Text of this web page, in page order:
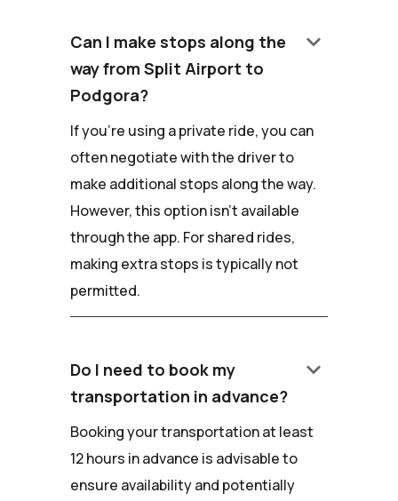
Can I make stops along the
way from Split Airport to
Podgora?
keyboard_arrow_down
If you're using a private ride, you can
often negotiate with the driver to
make additional stops along the way.
However, this option isn't available
through the app. For shared rides,
making extra stops is typically not
permitted.
Do I need to book my
transportation in advance?
keyboard_arrow_down
Booking your transportation at least
12 hours in advance is advisable to
ensure availability and potentially